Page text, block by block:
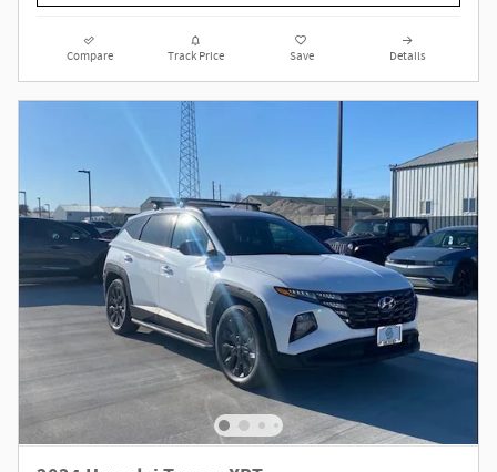
Compare Track Price Save Details